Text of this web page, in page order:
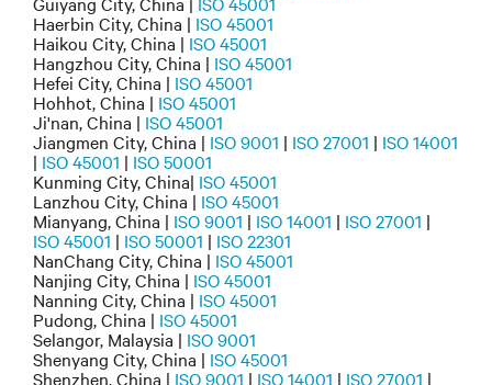
Haerbin City, China | ISO 45001
Haikou City, China | ISO 45001
Hangzhou City, China | ISO 45001
Hefei City, China | ISO 45001
Hohhot, China | ISO 45001
Ji'nan, China | ISO 45001
Jiangmen City, China | ISO 9001 | ISO 27001 | ISO 14001
| ISO 45001 | ISO 50001
Kunming City, China| ISO 45001
Lanzhou City, China | ISO 45001
Mianyang, China | ISO 9001 | ISO 14001 | ISO 27001 |
ISO 45001 | ISO 50001 | ISO 22301
NanChang City, China | ISO 45001
Nanjing City, China | ISO 45001
Nanning City, China | ISO 45001
Pudong, China | ISO 45001
Selangor, Malaysia | ISO 9001
Shenyang City, China | ISO 45001
Shenzhen, China | ISO 9001 | ISO 14001 | ISO 27001 |